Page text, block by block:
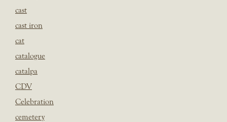
cast
cast iron
cat
catalogue
catalpa
CDV
Celebration
cemetery